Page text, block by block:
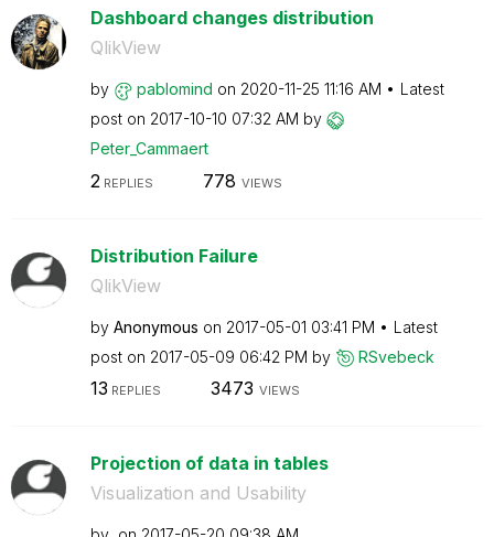
Dashboard changes distribution
QlikView
by pablomind on ‎2020-11-25 11:16 AM
Latest
post on ‎2017-10-10 07:32 AM by
Peter_Cammaert
2 REPLIES 778 VIEWS
Distribution Failure
QlikView
by Anonymous on ‎2017-05-01 03:41 PM
Latest
post on ‎2017-05-09 06:42 PM by RSvebeck
13 REPLIES 3473 VIEWS
Projection of data in tables
Visualization and Usability